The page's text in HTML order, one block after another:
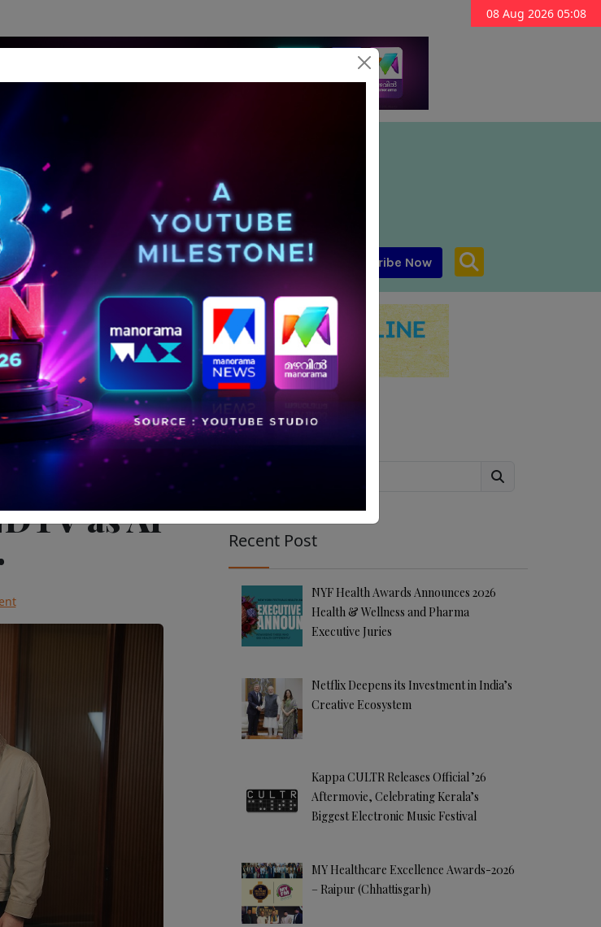
08 Aug 2026 05:08
Meet The Leader Media-Avataar MENA Subscribe Now
as AI
Search
Recent Post
NYF Health Awards Announces 2026
Health & Wellness and Pharma
Executive Juries
Netflix Deepens its Investment in India’s
Creative Ecosystem
Kappa CULTR Releases Official ’26
Aftermovie, Celebrating Kerala’s
Biggest Electronic Music Festival
MY Healthcare Excellence Awards-2026
– Raipur (Chhattisgarh)